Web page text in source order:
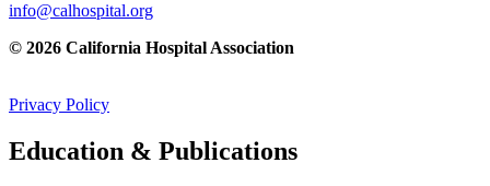
info@calhospital.org
© 2026 California Hospital Association
Privacy Policy
Education & Publications